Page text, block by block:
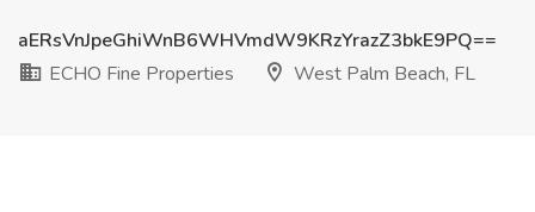
aERsVnJpeGhiWnB6WHVmdW9KRzYrazZ3bkE9PQ==
ECHO Fine Properties
West Palm Beach, FL